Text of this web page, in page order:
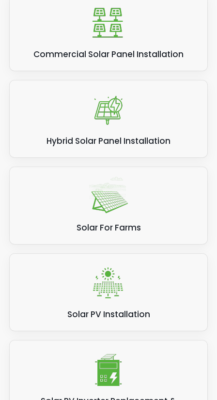
Commercial Solar Panel Installation
Hybrid Solar Panel Installation
Solar For Farms
Solar PV Installation